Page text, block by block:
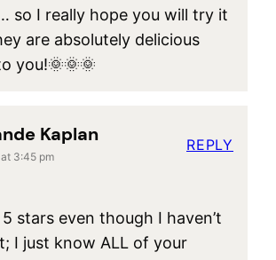
so I really hope you will try it
are absolutely delicious
you!🌞🌞🌞
Kaplan
3:45 pm
stars even though I haven’t
I just know ALL of your
REPLY